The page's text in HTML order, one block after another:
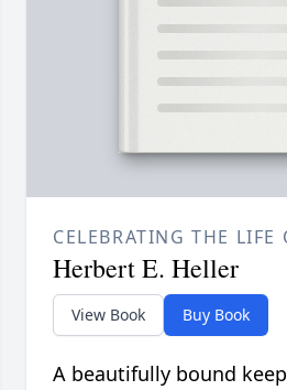
CELEBRATING THE LIFE
Herbert E. Heller
View Book Buy Book
A beautifully bound